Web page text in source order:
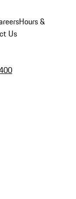
Hours &
Us